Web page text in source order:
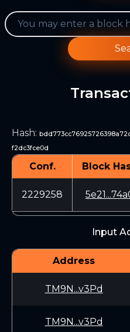
Hash:
f2dc3fce0d
Conf. Block
2229258
Input
Address
TM9N...v3Pd
TM9N...v3Pd